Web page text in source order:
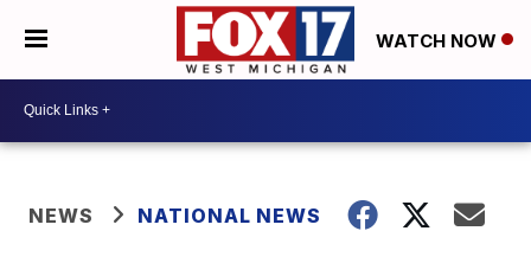
WATCH NOW
NEWS NATIONAL NEWS